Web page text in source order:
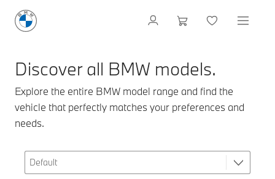
Discover all BMW models.
Explore the entire BMW model range and find the
vehicle that perfectly matches your preferences and
needs.